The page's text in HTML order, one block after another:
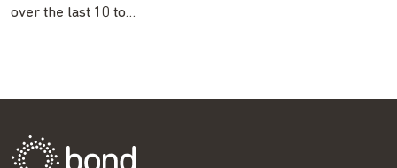
over the last 10 to…